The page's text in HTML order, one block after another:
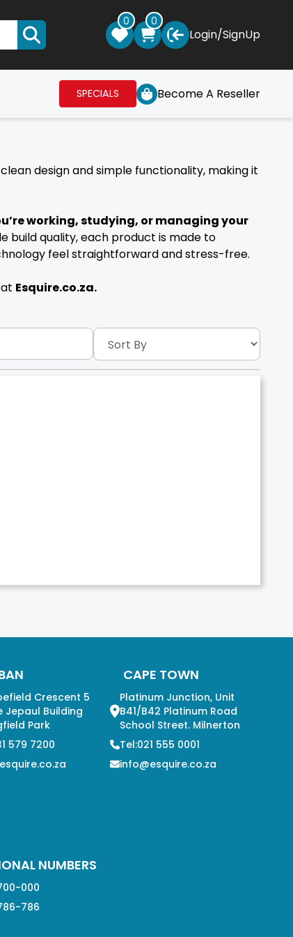
0 0
Login/SignUp
SPECIALS Become A Reseller
design and simple functionality, making it
working, studying, or managing your
build quality, each product is made to
feel straightforward and stress-free.
Esquire.co.za.
Crescent 5
Jepaul Building
Park
579 7200
CAPE TOWN
Platinum Junction, Unit
B41/B42 Platinum Road
School Street. Milnerton
Tel:021 555 0001
info@esquire.co.za
NUMBERS
000
786